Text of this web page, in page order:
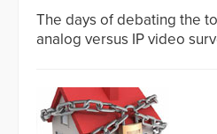
The days of debating the
analog versus IP video